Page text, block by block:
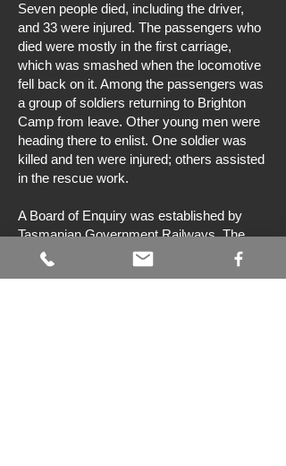
Seven people died, including the driver,
and 33 were injured. The passengers who
died were mostly in the first carriage,
which was smashed when the locomotive
fell back on it. Among the passengers was
a group of soldiers returning to Brighton
Camp from leave. Other young men were
heading there to enlist. One soldier was
killed and ten were injured; others assisted
in the rescue work.
A Board of Enquiry was established by
Tasmanian Government Railways. The
cause of the accident was found to be
excessive speed.